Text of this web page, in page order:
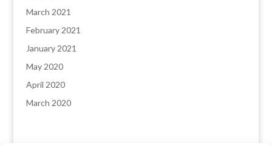
March 2021
February 2021
January 2021
May 2020
April 2020
March 2020